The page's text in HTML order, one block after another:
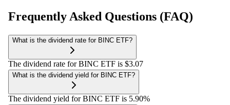
Frequently Asked Questions (FAQ)
What is the dividend rate for BINC ETF?
The dividend rate for BINC ETF is $3.07
What is the dividend yield for BINC ETF?
The dividend yield for BINC ETF is 5.90%